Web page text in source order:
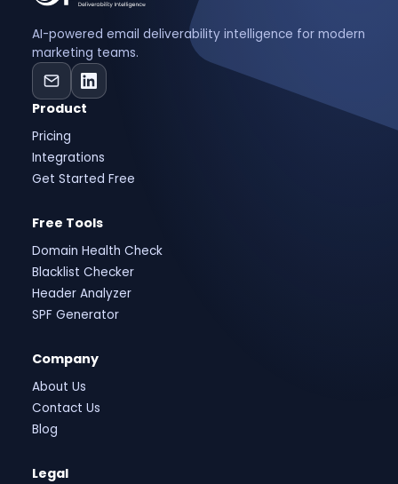
AI-powered email deliverability intelligence for modern
marketing teams.
Product
Pricing
Integrations
Get Started Free
Free Tools
Domain Health Check
Blacklist Checker
Header Analyzer
SPF Generator
Company
About Us
Contact Us
Blog
Legal